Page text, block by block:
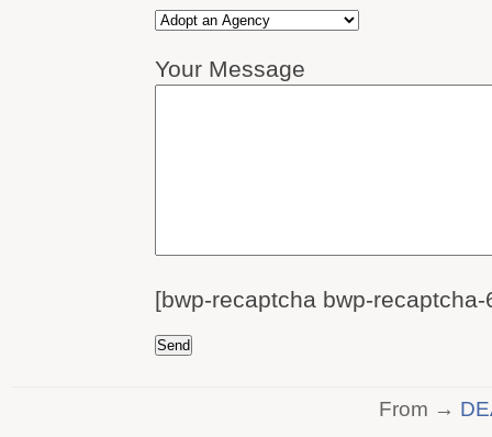
Your Message
[bwp-recaptcha bwp-recaptcha-
From →